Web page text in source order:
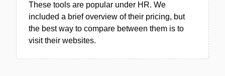
These tools are popular under HR. We
included a brief overview of their pricing, but
the best way to compare between them is to
visit their websites.